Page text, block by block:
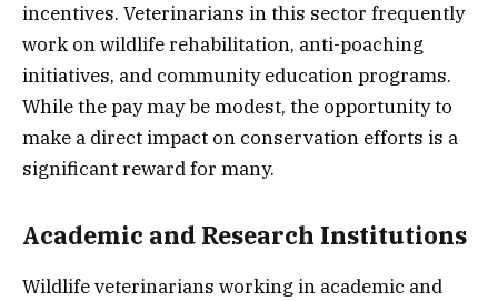
incentives. Veterinarians in this sector frequently
work on wildlife rehabilitation, anti-poaching
initiatives, and community education programs.
While the pay may be modest, the opportunity to
make a direct impact on conservation efforts is a
significant reward for many.
Academic and Research Institutions
Wildlife veterinarians working in academic and